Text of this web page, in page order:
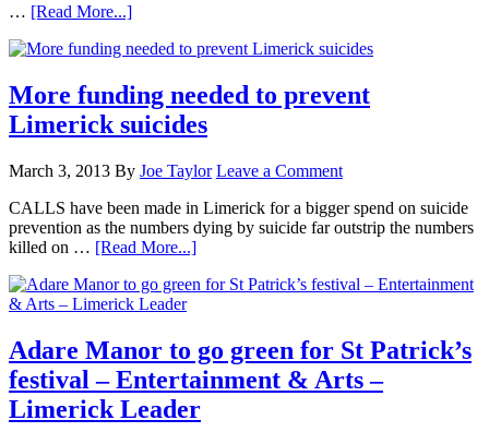
… [Read More...]
More funding needed to prevent
Limerick suicides
March 3, 2013 By Joe Taylor Leave a Comment
CALLS have been made in Limerick for a bigger spend on suicide
prevention as the numbers dying by suicide far outstrip the numbers
killed on … [Read More...]
Adare Manor to go green for St Patrick’s
festival – Entertainment & Arts –
Limerick Leader